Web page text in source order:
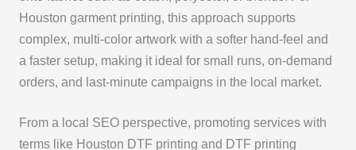
Houston garment printing, this approach supports
complex, multi-color artwork with a softer hand-feel and
a faster setup, making it ideal for small runs, on-demand
orders, and last-minute campaigns in the local market.
From a local SEO perspective, promoting services with
terms like Houston DTF printing and DTF printing